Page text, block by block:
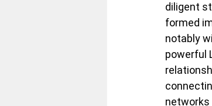
diligent
formed
notably
powerful
networks